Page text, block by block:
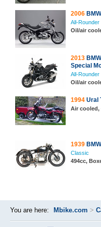
2006
All-Rounder
Oil/air
2013
Special
All-Rounder
Oil/air
1994 Ural
Air cooled,
1939
Classic
494cc,
You are here: Mbike.com >